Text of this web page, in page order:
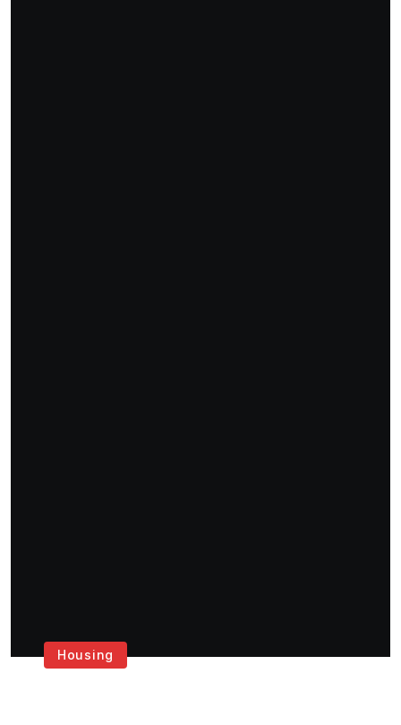
Housing